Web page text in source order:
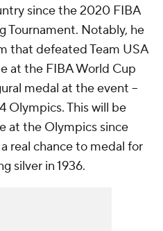
since the 2020 FIBA
Tournament. Notably, he
that defeated Team USA
at the FIBA World Cup
medal at the event --
Olympics. This will be
at the Olympics since
real chance to medal for
silver in 1936.